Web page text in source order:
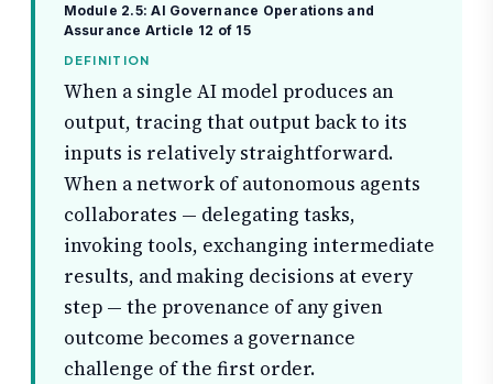
Module 2.5: AI Governance Operations and
Assurance Article 12 of 15
DEFINITION
When a single AI model produces an
output, tracing that output back to its
inputs is relatively straightforward.
When a network of autonomous agents
collaborates — delegating tasks,
invoking tools, exchanging intermediate
results, and making decisions at every
step — the provenance of any given
outcome becomes a governance
challenge of the first order.